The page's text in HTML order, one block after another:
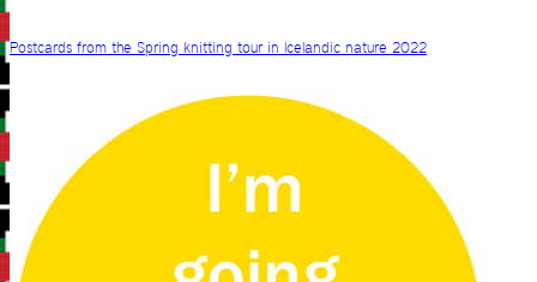
Postcards from the Spring knitting tour in Icelandic nature 2022